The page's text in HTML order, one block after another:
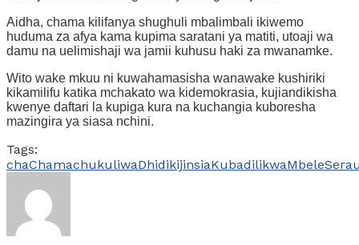
Aidha, chama kilifanya shughuli mbalimbali ikiwemo
huduma za afya kama kupima saratani ya matiti, utoaji wa
damu na uelimishaji wa jamii kuhusu haki za mwanamke.
Wito wake mkuu ni kuwahamasisha wanawake kushiriki
kikamilifu katika mchakato wa kidemokrasia, kujiandikisha
kwenye daftari la kupiga kura na kuchangia kuboresha
mazingira ya siasa nchini.
Tags:
chaChamachukuliwaDhidikijinsiaKubadilikwaMbeleSera